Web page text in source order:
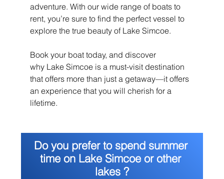
adventure. With our wide range of boats to
rent, you’re sure to find the perfect vessel to
explore the true beauty of Lake Simcoe.
Book your boat today, and discover
why Lake Simcoe is a must-visit destination
that offers more than just a getaway—it offers
an experience that you will cherish for a
lifetime.
Do you prefer to spend summer
time on Lake Simcoe or other
lakes ?